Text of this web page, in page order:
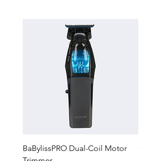
BaBylissPRO Dual-Coil Motor
GTX-